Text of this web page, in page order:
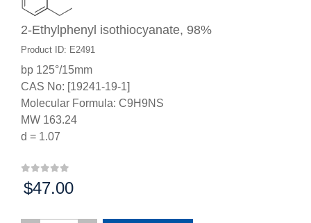
2-Ethylphenyl isothiocyanate, 98%
Product ID: E2491
bp 125°/15mm
CAS No: [19241-19-1]
Molecular Formula: C9H9NS
MW 163.24
d = 1.07
Price:
$47.00